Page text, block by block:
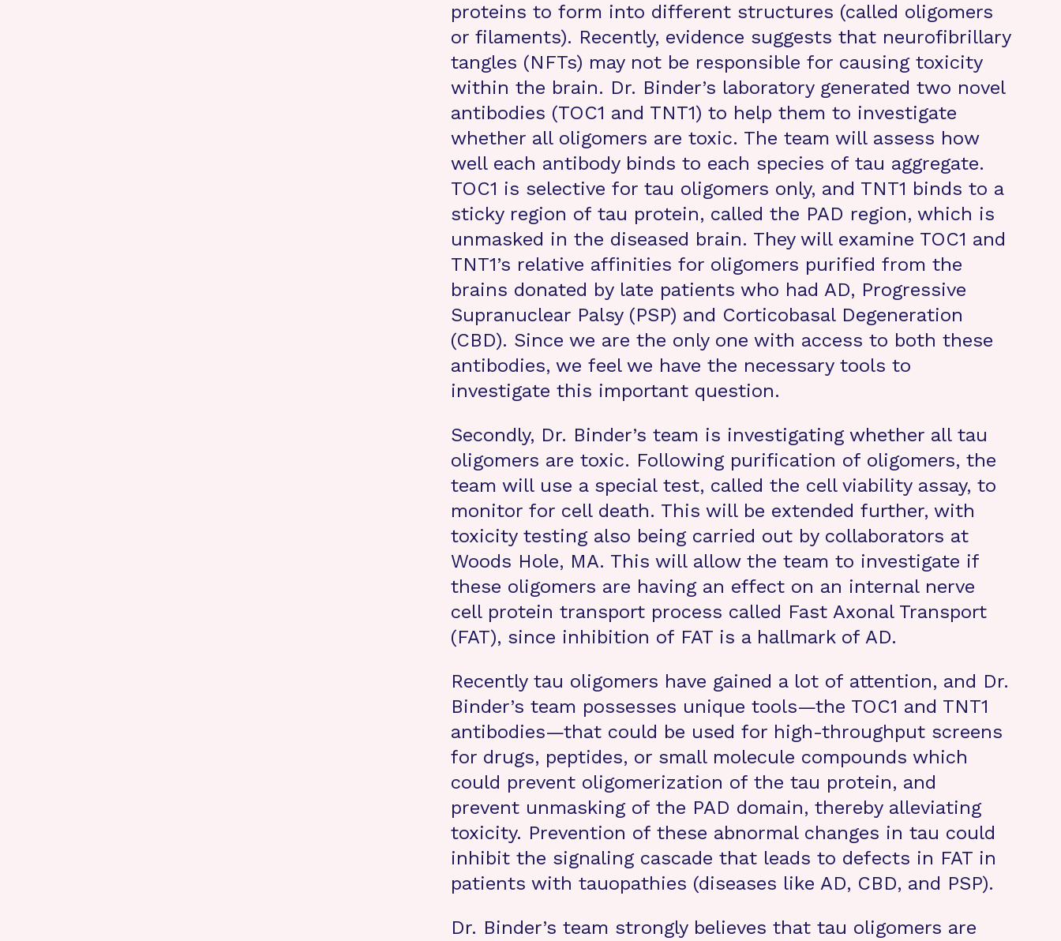
proteins to form into different structures (called oligomers
or filaments). Recently, evidence suggests that neurofibrillary
tangles (NFTs) may not be responsible for causing toxicity
within the brain. Dr. Binder’s laboratory generated two novel
antibodies (TOC1 and TNT1) to help them to investigate
whether all oligomers are toxic. The team will assess how
well each antibody binds to each species of tau aggregate.
TOC1 is selective for tau oligomers only, and TNT1 binds to a
sticky region of tau protein, called the PAD region, which is
unmasked in the diseased brain. They will examine TOC1 and
TNT1’s relative affinities for oligomers purified from the
brains donated by late patients who had AD, Progressive
Supranuclear Palsy (PSP) and Corticobasal Degeneration
(CBD). Since we are the only one with access to both these
antibodies, we feel we have the necessary tools to
investigate this important question.
Secondly, Dr. Binder’s team is investigating whether all tau
oligomers are toxic. Following purification of oligomers, the
team will use a special test, called the cell viability assay, to
monitor for cell death. This will be extended further, with
toxicity testing also being carried out by collaborators at
Woods Hole, MA. This will allow the team to investigate if
these oligomers are having an effect on an internal nerve
cell protein transport process called Fast Axonal Transport
(FAT), since inhibition of FAT is a hallmark of AD.
Recently tau oligomers have gained a lot of attention, and Dr.
Binder’s team possesses unique tools—the TOC1 and TNT1
antibodies—that could be used for high-throughput screens
for drugs, peptides, or small molecule compounds which
could prevent oligomerization of the tau protein, and
prevent unmasking of the PAD domain, thereby alleviating
toxicity. Prevention of these abnormal changes in tau could
inhibit the signaling cascade that leads to defects in FAT in
patients with tauopathies (diseases like AD, CBD, and PSP).
Dr. Binder’s team strongly believes that tau oligomers are